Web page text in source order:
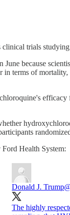
clinical trials
because
terms of
Health System:
Donald J. Trump
The highly